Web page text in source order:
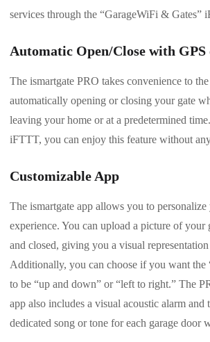
services through the “GarageWiFi & Gates”
Automatic Open/Close with
The ismartgate PRO takes convenience to
automatically opening or closing your gate
leaving your home or at a predetermined
iFTTT, you can enjoy this feature without
Customizable App
The ismartgate app allows you to
experience. You can upload a picture of your
and closed, giving you a visual
Additionally, you can choose if you want the
to be “up and down” or “left to right.” The
app also includes a visual acoustic alarm and
dedicated song or tone for each garage door